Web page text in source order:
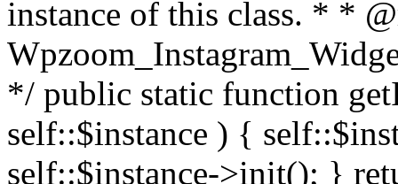
instance of this class. * *
*/ public static function
self::$instance ) {
self::$instance->init(); }